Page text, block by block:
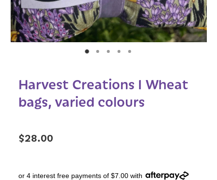
Harvest Creations I Wheat
bags, varied colours
$28.00
or 4 interest free payments of $7.00 with